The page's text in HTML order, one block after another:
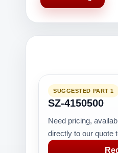
SUGGESTED PART 1
SZ-4150500
Need pricing,
directly to our quote